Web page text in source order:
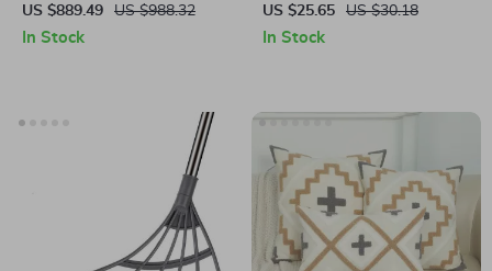
Projector
US $889.49 US $988.32
In Stock
Succulent Planters – Cute
Decorative Desktop Flower
US $25.65 US $30.18
In Stock